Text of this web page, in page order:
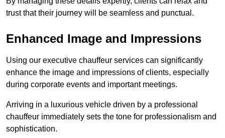
trust that their journey will be seamless and punctual.
Enhanced Image and Impressions
Using our executive chauffeur services can significantly
enhance the image and impressions of clients, especially
during corporate events and important meetings.
Arriving in a luxurious vehicle driven by a professional
chauffeur immediately sets the tone for professionalism and
sophistication.